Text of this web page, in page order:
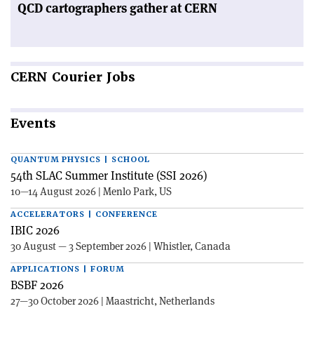
QCD cartographers gather at CERN
CERN Courier Jobs
Events
QUANTUM PHYSICS | SCHOOL
54th SLAC Summer Institute (SSI 2026)
10—14 August 2026 | Menlo Park, US
ACCELERATORS | CONFERENCE
IBIC 2026
30 August — 3 September 2026 | Whistler, Canada
APPLICATIONS | FORUM
BSBF 2026
27—30 October 2026 | Maastricht, Netherlands